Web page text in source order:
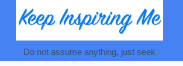
content
Do not assume anything, just seek